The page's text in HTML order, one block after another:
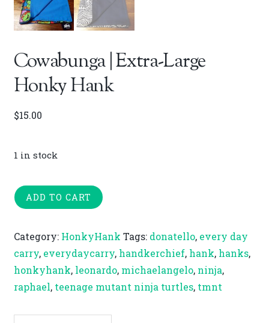
Cowabunga | Extra-Large
Honky Hank
$15.00
1 in stock
Cowabunga
Large
Honky
Hank
quantity
ADD TO CART
Category: HonkyHank Tags: donatello, every day
carry, everydaycarry, handkerchief, hank, hanks,
honkyhank, leonardo, michaelangelo, ninja,
raphael, teenage mutant ninja turtles, tmnt